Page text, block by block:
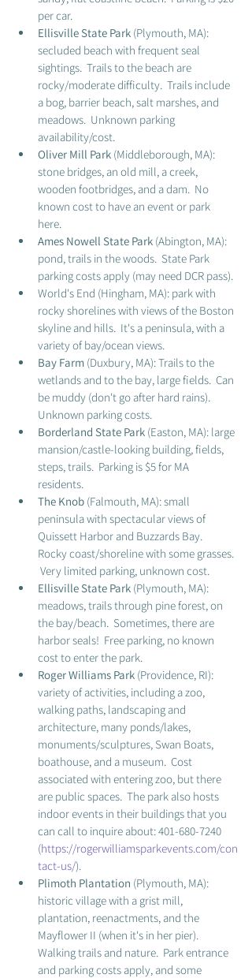
per car.
Ellisville State Park (Plymouth, MA):
secluded beach with frequent seal
sightings.  Trails to the beach are
rocky/moderate difficulty.  Trails include
a bog, barrier beach, salt marshes, and
meadows.  Unknown parking
availability/cost.
Oliver Mill Park (Middleborough, MA):
stone bridges, an old mill, a creek,
wooden footbridges, and a dam.  No
known cost to have an event or park
here.
Ames Nowell State Park (Abington, MA):
pond, trails in the woods.  State Park
parking costs apply (may need DCR pass).
World's End (Hingham, MA): park with
rocky shorelines with views of the Boston
skyline and hills.  It's a peninsula, with a
variety of bay/ocean views.
Bay Farm (Duxbury, MA): Trails to the
wetlands and to the bay, large fields.  Can
be muddy (don't go after hard rains).
Unknown parking costs.
Borderland State Park (Easton, MA): large
mansion/castle-looking building, fields,
steps, trails.  Parking is $5 for MA
residents.
The Knob (Falmouth, MA): small
peninsula with spectacular views of
Quissett Harbor and Buzzards Bay.
Rocky coast/shoreline with some grasses.
Very limited parking, unknown cost.
Ellisville State Park (Plymouth, MA):
meadows, trails through pine forest, on
the bay/beach.  Sometimes, there are
harbor seals!  Free parking, no known
cost to enter the park.
Roger Williams Park (Providence, RI):
variety of activities, including a zoo,
walking paths, landscaping and
architecture, many ponds/lakes,
monuments/sculptures, Swan Boats,
boathouse, and a museum.  Cost
associated with entering zoo, but there
are public spaces.  The park also hosts
indoor events in their buildings that you
can call to inquire about: 401-680-7240
(https://rogerwilliamsparkevents.com/con
tact-us/).
Plimoth Plantation (Plymouth, MA):
historic village with a grist mill,
plantation, reenactments, and the
Mayflower II (when it's in her pier).
Walking trails and nature.  Park entrance
and parking costs apply, and some